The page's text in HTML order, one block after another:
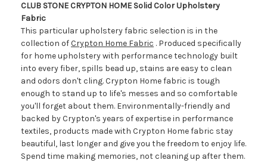
CLUB STONE CRYPTON HOME Solid Color Upholstery
Fabric
This particular upholstery fabric selection is in the
collection ofCrypton Home Fabric . Produced specifically
for home upholstery with performance technology built
into every fiber, spills bead up, stains are easy to clean
and odors don't cling. Crypton Home fabric is tough
enough to stand up to life's messes and so comfortable
you'll forget about them. Environmentally-friendly and
backed by Crypton's years of expertise in performance
textiles, products made with Crypton Home fabric stay
beautiful, last longer and give you the freedom to enjoy life.
Spend time making memories, not cleaning up after them.